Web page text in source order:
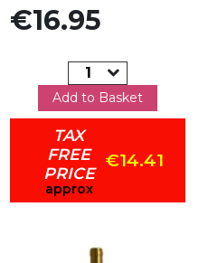
Price
€16.95
Add to Basket
TAX
FREE
PRICE
approx
€14.41